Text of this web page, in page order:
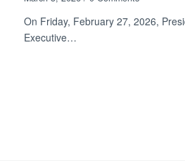
On Friday, February 27, 2026,
Executive…